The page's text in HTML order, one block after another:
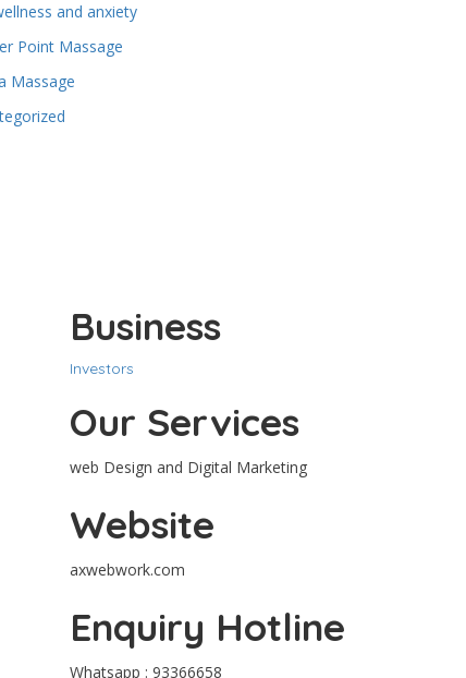
and anxiety
Point Massage
Massage
Business
Investors
Our Services
web Design and Digital Marketing
Website
axwebwork.com
Enquiry Hotline
Whatsapp : 93366658